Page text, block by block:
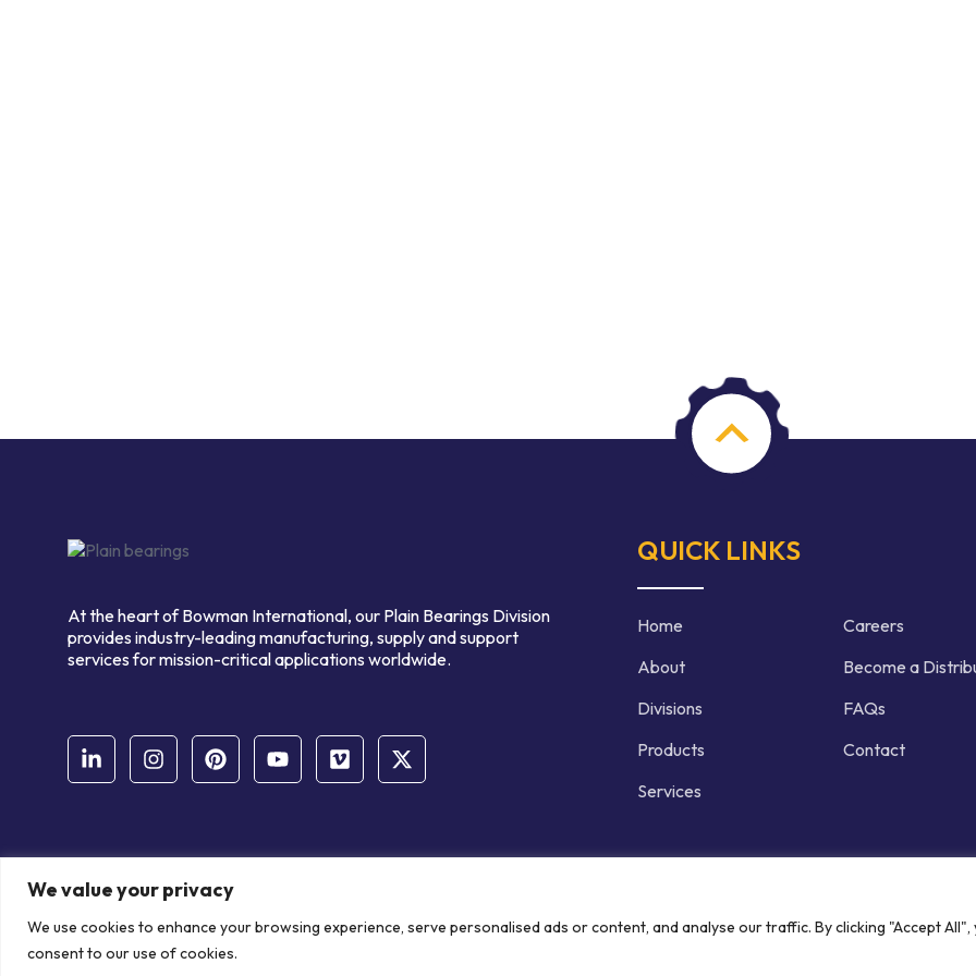
We value your privacy
We use cookies to enhance your browsing experience, serve personalised ads or content, and analyse our traffic. By clicking "Accept All",
consent to our use of cookies.
At the heart of Bowman International, our Plain Bearings Division
provides industry-leading manufacturing, supply and support
services for mission-critical applications worldwide.
QUICK LINKS
Home
About
Divisions
Products
Services
Careers
Become a
FAQs
Contact
© Copyright Bowman International Ltd. 2026 | All rights reserved | Crafted by
Communication Crafts
Privacy